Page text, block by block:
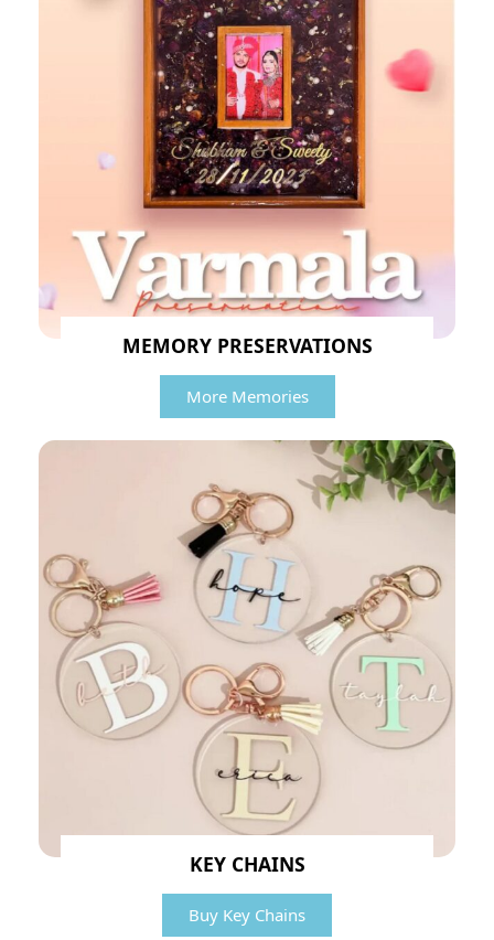
MEMORY PRESERVATIONS
More Memories
KEY CHAINS
Buy Key Chains